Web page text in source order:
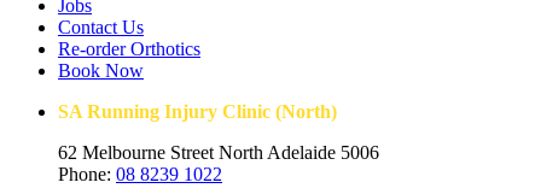
Jobs
Contact Us
Re-order Orthotics
Book Now
SA Running Injury Clinic (North)
62 Melbourne Street North Adelaide 5006
Phone: 08 8239 1022